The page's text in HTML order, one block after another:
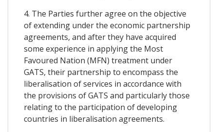
4. The Parties further agree on the objective
of extending under the economic partnership
agreements, and after they have acquired
some experience in applying the Most
Favoured Nation (MFN) treatment under
GATS, their partnership to encompass the
liberalisation of services in accordance with
the provisions of GATS and particularly those
relating to the participation of developing
countries in liberalisation agreements.